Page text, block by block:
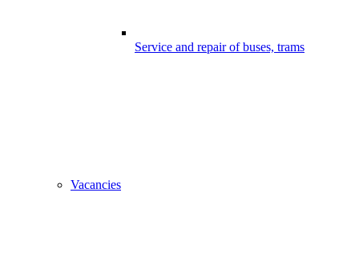
Service and repair of buses, trams
Vacancies